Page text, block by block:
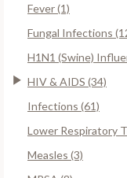
Fever (1)
Fungal Infections
H1N1 (Swine)
HIV & AIDS (34)
Infections (61)
Lower Respiratory
Measles (3)